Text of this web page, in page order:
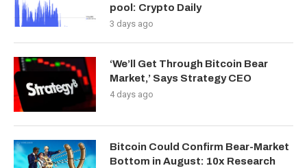
pool: Crypto Daily
3 days ago
‘We’ll Get Through Bitcoin Bear
Market,’ Says Strategy CEO
4 days ago
Bitcoin Could Confirm Bear-Market
Bottom in August: 10x Research